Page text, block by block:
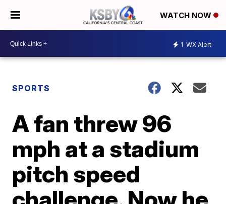
WATCH NOW
1 WX Alert
SPORTS
A fan threw 96
mph at a stadium
pitch speed